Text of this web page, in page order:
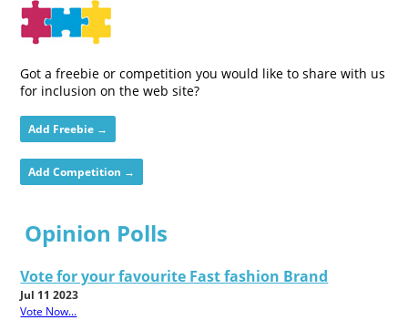
Got a freebie or competition you would like to share with us
for inclusion on the web site?
Add Freebie →
Add Competition →
Opinion Polls
Vote for your favourite Fast fashion Brand
Jul 11 2023
Vote Now...